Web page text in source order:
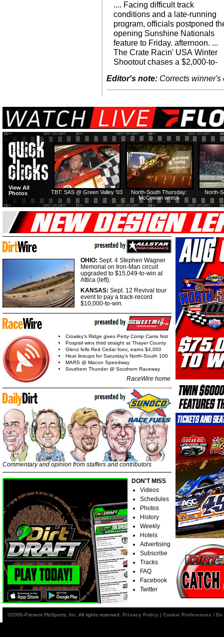
.... Facing difficult track
conditions and a late-running
program, officials postponed
opening Sunshine Nationals
feature to Friday. afternoon. ...
The Crate Racin' USA Winter
Shootout chases a $2,000-to-
Editor's note: Corrects winner's
North-
North-South Thursday:
McCowan wreck
TBT: SAS @ Green Valley '03
View All
Photos
OHIO: Sept. 4 Stephen Wagner
Memorial on Iron-Man circuit
upgraded to $15,049-to-win at
Attica (left).
KANSAS: Sept. 12 Revival tour
event to pay a track-record
$10,000-to-win.
Crowley's Ridge gives Petty Comp Cams first
Pospisil wins third straight at Thayer County
Glenz fells Red Cedar foes, earns $4,000
Heat lineups for Saturday's North-South 100
MARS @ Macon Speedway
Southern Thunder @ Southern Raceway
RaceWire home
Commentary and opinion from staffers and contributors
DON'T MISS
Videos
Schedules
Photos
History
Weekly
Hotels
Advertising
Subscribe
Tracks
FAQ
Facebook
Twitter
©2006-Present FloSports, Inc. All rights reserved. Privacy Policy | Cookie Preferences /